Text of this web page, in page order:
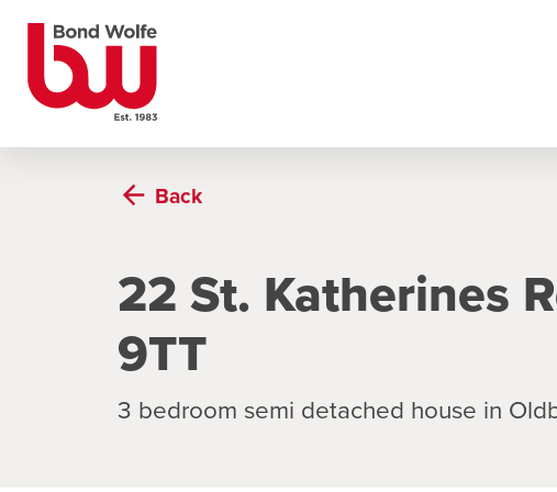
Back
22 St. Katherines
9TT
3 bedroom semi detached house in